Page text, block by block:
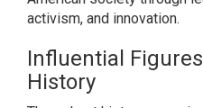
activism, and innovation.
Influential
History